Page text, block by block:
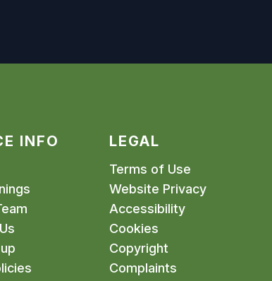
INFO LEGAL
Terms of Use
Website Privacy
Accessibility
Cookies
Copyright
Complaints